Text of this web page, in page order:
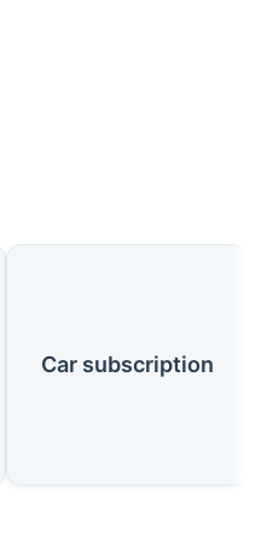
Car subscription